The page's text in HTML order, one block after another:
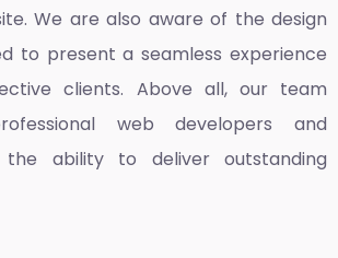
We are also aware of the design
to present a seamless experience
clients. Above all, our team
web developers and
the ability to deliver outstanding